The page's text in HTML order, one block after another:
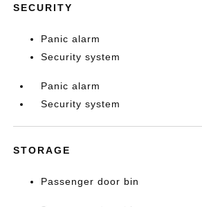
SECURITY
Panic alarm
Security system
Panic alarm
Security system
STORAGE
Passenger door bin